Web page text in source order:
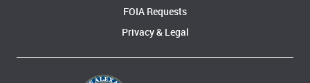
FOIA Requests
Privacy & Legal